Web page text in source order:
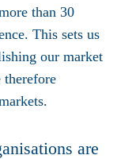
than 30
This sets us
our market
are